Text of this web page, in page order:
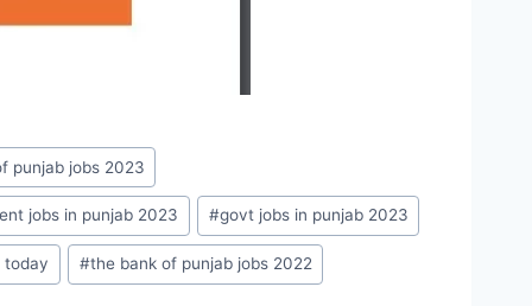
punjab jobs 2023
jobs in punjab 2023 #govt jobs in punjab 2023
today #the bank of punjab jobs 2022